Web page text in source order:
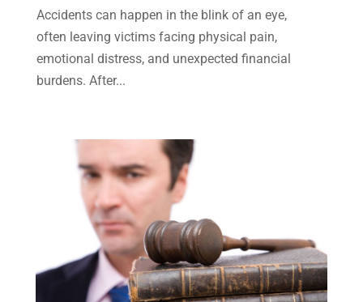
November 2021
October 2021 (3)
September 2021
August 2021
May 2021(1)
April 2021 (2)
March 2021(6)
February 2021(1)
January 2021(2)
December 2020(1)
November 2020(6)
October 2020(3)
Accidents can happen in the blink of an eye,
often leaving victims facing physical pain,
emotional distress, and unexpected financial
burdens. After...